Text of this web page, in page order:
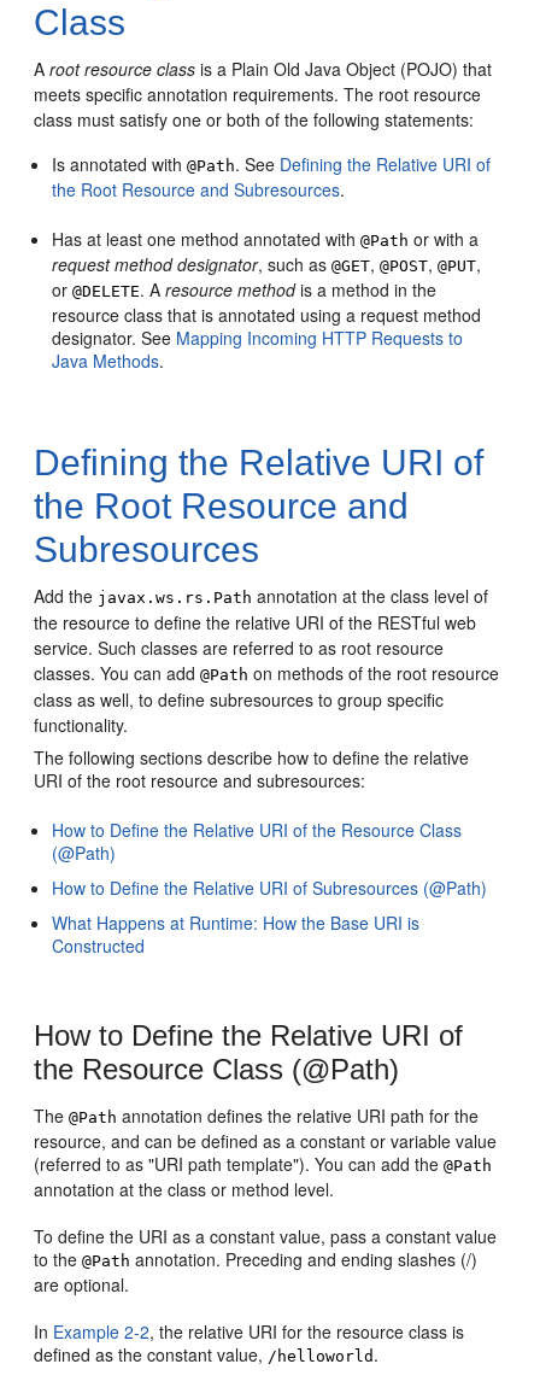
Class
Aroot resource class is a Plain Old Java Object (POJO) that
meets specific annotation requirements. The root resource
class must satisfy one or both of the following statements:
Is annotated with@Path. See Defining the Relative URI of
the Root Resource and Subresources.
Has at least one method annotated with@Path or with a
request method designator, such as@GET,@POST,@PUT,
or@DELETE. Aresource methodis a method in the
resource class that is annotated using a request method
designator. See Mapping Incoming HTTP Requests to
Java Methods.
Defining the Relative URI of
the Root Resource and
Subresources
Add the javax.ws.rs.Path annotation at the class level of
the resource to define the relative URI of the RESTful web
service. Such classes are referred to as root resource
classes. You can add@Path on methods of the root resource
class as well, to define subresources to group specific
functionality.
The following sections describe how to define the relative
URI of the root resource and subresources:
How to Define the Relative URI of the Resource Class
(@Path)
How to Define the Relative URI of Subresources (@Path)
What Happens at Runtime: How the Base URI is
Constructed
How to Define the Relative URI of
the Resource Class (@Path)
The@Path annotation defines the relative URI path for the
resource, and can be defined as a constant or variable value
(referred to as "URI path template"). You can add the@Path
annotation at the class or method level.
To define the URI as a constant value, pass a constant value
to the@Path annotation. Preceding and ending slashes (/)
are optional.
In Example 2-2, the relative URI for the resource class is
defined as the constant value, /helloworld .